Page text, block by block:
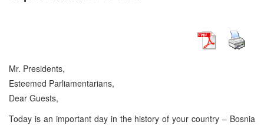
Mr. Presidents,
Esteemed Parliamentarians,
Dear Guests,
Today is an important day in the history of your country – Bosnia